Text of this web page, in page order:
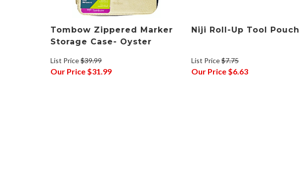
Tombow Zippered Marker
Storage Case- Oyster
List Price$39.99
Our Price $31.99
Niji Roll-Up Tool Pouch
List Price$7.75
Our Price $6.63